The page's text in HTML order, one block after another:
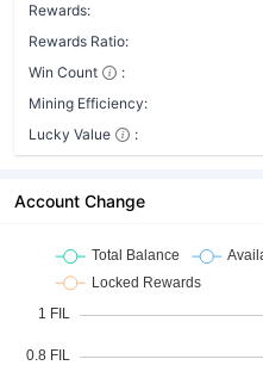
Rewards:
Rewards Ratio:
Win Count
:
Mining Efficiency:
Lucky Value
:
Account Change